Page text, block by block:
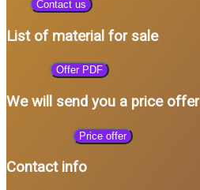
Contact us
List of material for sale
Offer PDF
We will send you a price offer
Price offer
Contact info